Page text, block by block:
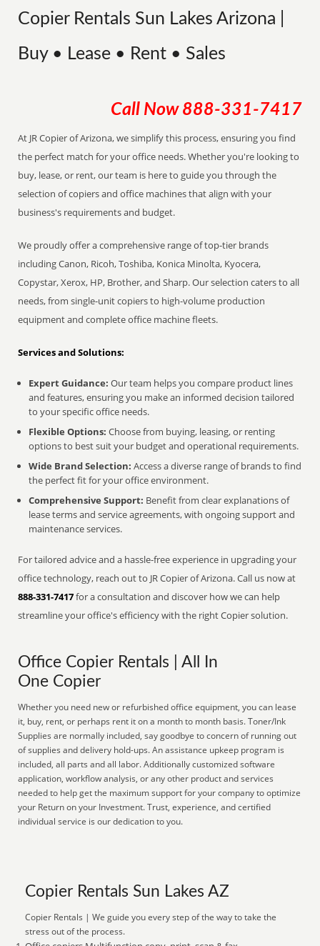
Copier Rentals Sun Lakes Arizona |
Buy • Lease • Rent • Sales
Call Now 888-331-7417
At JR Copier of Arizona, we simplify this process, ensuring you find
the perfect match for your office needs. Whether you're looking to
buy, lease, or rent, our team is here to guide you through the
selection of copiers and office machines that align with your
business's requirements and budget.
We proudly offer a comprehensive range of top-tier brands
including Canon, Ricoh, Toshiba, Konica Minolta, Kyocera,
Copystar, Xerox, HP, Brother, and Sharp. Our selection caters to all
needs, from single-unit copiers to high-volume production
equipment and complete office machine fleets.
Services and Solutions:
Expert Guidance: Our team helps you compare product lines
and features, ensuring you make an informed decision tailored
to your specific office needs.
Flexible Options: Choose from buying, leasing, or renting
options to best suit your budget and operational requirements.
Wide Brand Selection: Access a diverse range of brands to find
the perfect fit for your office environment.
Comprehensive Support: Benefit from clear explanations of
lease terms and service agreements, with ongoing support and
maintenance services.
For tailored advice and a hassle-free experience in upgrading your
office technology, reach out to JR Copier of Arizona. Call us now at
888-331-7417for a consultation and discover how we can help
streamline your office's efficiency with the right Copier solution.
Office Copier Rentals | All In
One Copier
Whether you need new or refurbished office equipment, you can lease
it, buy, rent, or perhaps rent it on a month to month basis. Toner/Ink
Supplies are normally included, say goodbye to concern of running out
of supplies and delivery hold-ups. An assistance upkeep program is
included, all parts and all labor. Additionally customized software
application, workflow analysis, or any other product and services
needed to help get the maximum support for your company to optimize
your Return on your Investment. Trust, experience, and certified
individual service is our dedication to you.
Copier Rentals Sun Lakes AZ
Copier Rentals | We guide you every step of the way to take the
stress out of the process.